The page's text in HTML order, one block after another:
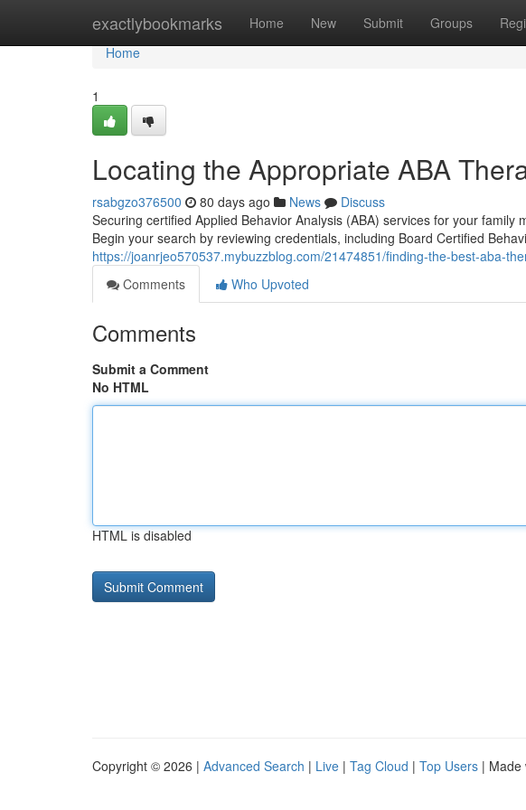
exactlybookmarks Home New Submit Groups
Home
Home
1
Locating the Appropriate ABA
rsabgzo376500 80 days ago News
Discuss
Securing certified Applied Behavior Analysis (ABA) services for your
Begin your search by reviewing credentials, including Board Certified
https://joanrjeo570537.mybuzzblog.com/21474851/finding-the-best-aba-
Comments
Who Upvoted
Comments
Submit a Comment
No HTML
HTML is disabled
Copyright © 2026 | Advanced Search | Live | Tag Cloud | Top Users | Made